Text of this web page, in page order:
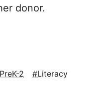
donor.
2
Literacy